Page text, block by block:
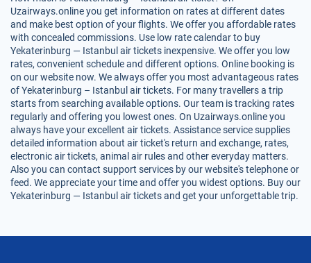
Uzairways.online you get information on rates at different dates
and make best option of your flights. We offer you affordable rates
with concealed commissions. Use low rate calendar to buy
Yekaterinburg — Istanbul air tickets inexpensive. We offer you low
rates, convenient schedule and different options. Online booking is
on our website now. We always offer you most advantageous rates
of Yekaterinburg – Istanbul air tickets. For many travellers a trip
starts from searching available options. Our team is tracking rates
regularly and offering you lowest ones. On Uzairways.online you
always have your excellent air tickets. Assistance service supplies
detailed information about air ticket's return and exchange, rates,
electronic air tickets, animal air rules and other everyday matters.
Also you can contact support services by our website's telephone or
feed. We appreciate your time and offer you widest options. Buy our
Yekaterinburg — Istanbul air tickets and get your unforgettable trip.